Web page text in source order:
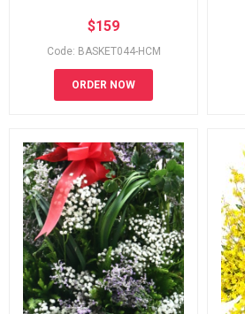
$159
Code: BASKET044-HCM
ORDER NOW